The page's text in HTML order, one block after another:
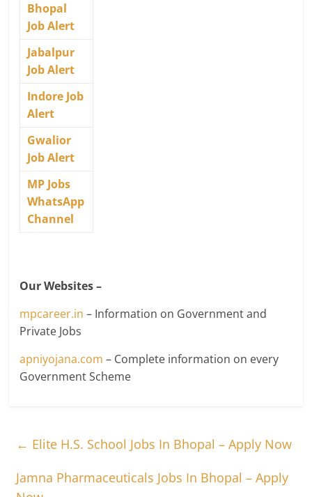
Bhopal
Job Alert
Jabalpur
Job Alert
Indore Job
Alert
Gwalior
Job Alert
MP Jobs
WhatsApp
Channel
Our Websites –
mpcareer.in – Information on Government and
Private Jobs
apniyojana.com – Complete information on every
Government Scheme
← Elite H.S. School Jobs In Bhopal – Apply Now
Jamna Pharmaceuticals Jobs In Bhopal – Apply